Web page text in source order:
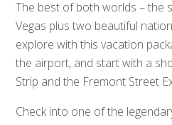
The best of both worlds – the
Vegas plus two beautiful
explore with this vacation
the airport, and start with a
Strip and the Fremont Street
Check into one of the